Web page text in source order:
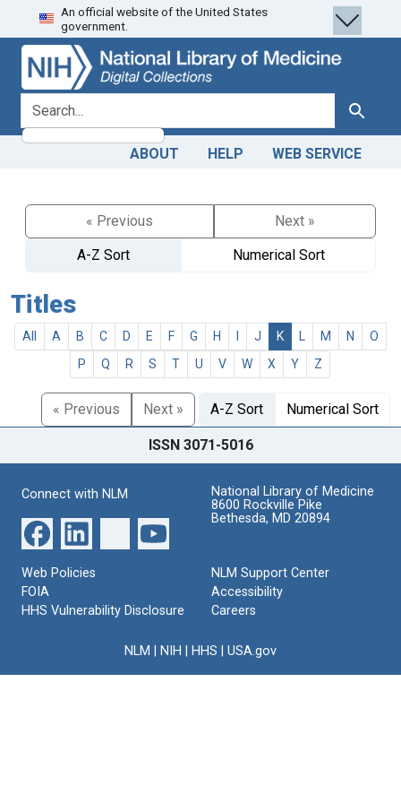
Skip
to
search
Skip to
main
content
An official website of the United States
government.
search for Search
ABOUT HELP WEB SERVICE
« Previous
Next »
A-Z Sort
Numerical Sort
Titles
All A B C D E F G H J K M N
O
P
Q R S T U V W X Y Z
« Previous Next » A-Z Sort Numerical Sort
ISSN 3071-5016
Connect with NLM
National Library of Medicine
8600 Rockville Pike
Bethesda, MD 20894
Web Policies
FOIA
HHS Vulnerability Disclosure
NLM Support Center
Accessibility
Careers
NLM NIH HHS USA.gov